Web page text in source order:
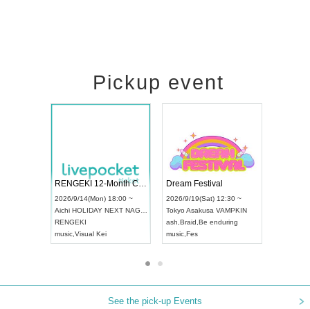
Pickup event
2026/9/13(Sun) 12:30 ~
AichiArtpia Hall
UDO JAPAN
2026/9/14(Mon) 18:00 ~
Aichi HOLIDAY NEXT NAGOYA
RENGEKI
music,Visual Kei
See the pick-up Events